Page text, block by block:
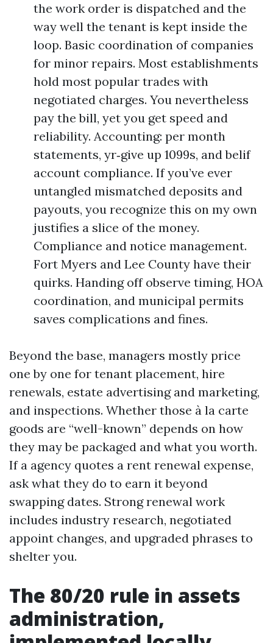
the work order is dispatched and the
way well the tenant is kept inside the
loop. Basic coordination of companies
for minor repairs. Most establishments
hold most popular trades with
negotiated charges. You nevertheless
pay the bill, yet you get speed and
reliability. Accounting: per month
statements, yr‑give up 1099s, and belif
account compliance. If you’ve ever
untangled mismatched deposits and
payouts, you recognize this on my own
justifies a slice of the money.
Compliance and notice management.
Fort Myers and Lee County have their
quirks. Handing off observe timing, HOA
coordination, and municipal permits
saves complications and fines.
Beyond the base, managers mostly price
one by one for tenant placement, hire
renewals, estate advertising and marketing,
and inspections. Whether those à la carte
goods are “well-known” depends on how
they may be packaged and what you worth.
If a agency quotes a rent renewal expense,
ask what they do to earn it beyond
swapping dates. Strong renewal work
includes industry research, negotiated
appoint changes, and upgraded phrases to
shelter you.
The 80/20 rule in assets
administration,